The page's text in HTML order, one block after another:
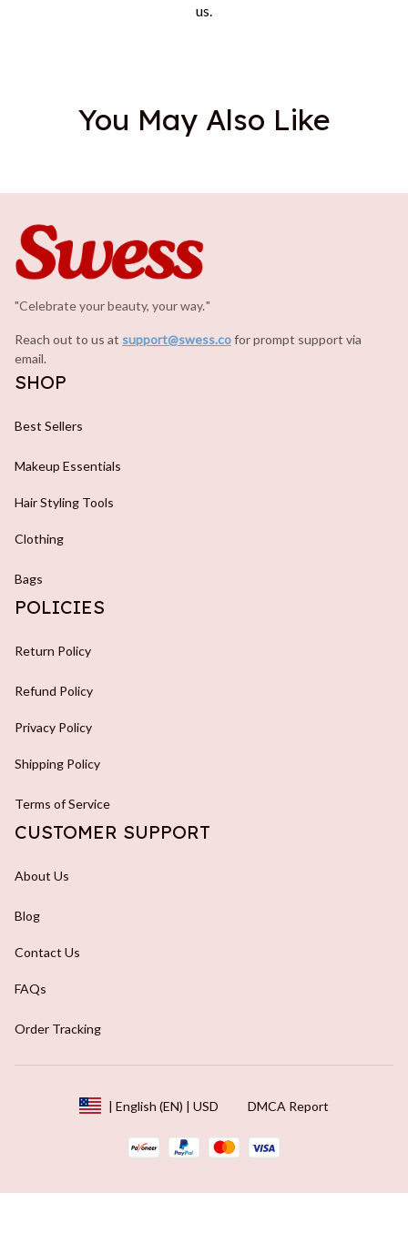
us.
You May Also Like
"Celebrate your beauty, your way."
Reach out to us at support@swess.cofor prompt support via
email.
SHOP
Best Sellers
Makeup Essentials
Hair Styling Tools
Clothing
Bags
POLICIES
Return Policy
Refund Policy
Privacy Policy
Shipping Policy
Terms of Service
CUSTOMER SUPPORT
About Us
Blog
Contact Us
FAQs
Order Tracking
| English (EN) | USD DMCA Report